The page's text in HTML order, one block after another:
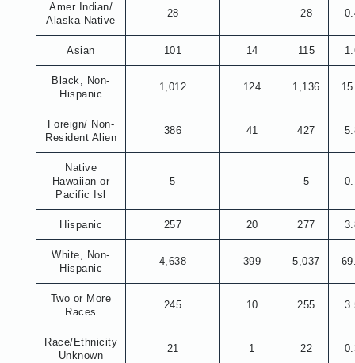
Amer Indian/
Alaska Native
28 28
Asian 101 14 115
Black, Non-
Hispanic
1,012 124 1,136
Foreign/ Non-
Resident Alien
386 41 427
Native
Hawaiian or
Pacific Isl
5 5
Hispanic 257 20 277
White, Non-
Hispanic
4,638 399 5,037
Two or More
Races
245 10 255
Race/Ethnicity
Unknown
21 1 22